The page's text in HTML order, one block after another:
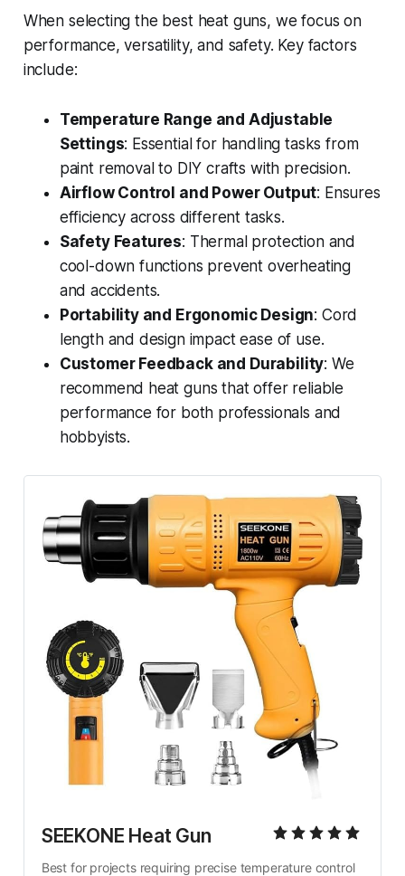
When selecting the best heat guns, we focus on
performance, versatility, and safety. Key factors
include:
Temperature Range and Adjustable
Settings: Essential for handling tasks from
paint removal to DIY crafts with precision.
Airflow Control and Power Output: Ensures
efficiency across different tasks.
Safety Features: Thermal protection and
cool-down functions prevent overheating
and accidents.
Portability and Ergonomic Design: Cord
length and design impact ease of use.
Customer Feedback and Durability: We
recommend heat guns that offer reliable
performance for both professionals and
hobbyists.
SEEKONE Heat Gun
Best for projects requiring precise temperature control